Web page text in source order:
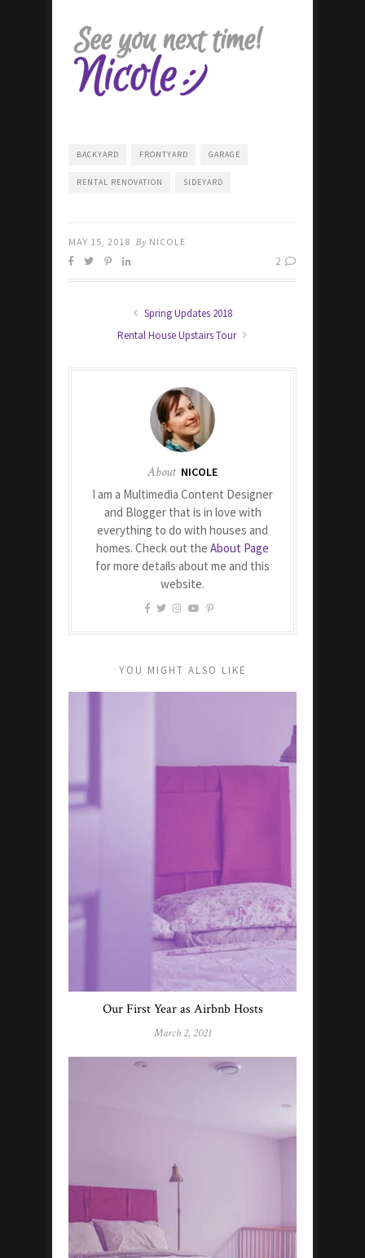
BACKYARD FRONTYARD GARAGE
RENTAL RENOVATION SIDEYARD
MAY 15, 2018 By NICOLE
2
Spring Updates 2018
Rental House Upstairs Tour
About NICOLE
I am a Multimedia Content Designer
and Blogger that is in love with
everything to do with houses and
homes. Check out the About Page
for more details about me and this
website.
YOU MIGHT ALSO LIKE
Our First Year as Airbnb Hosts
March 2, 2021